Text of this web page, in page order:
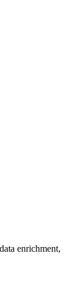
enrichment,